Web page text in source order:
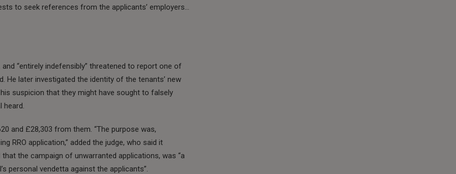
to seek references from the applicants’ employers…
“entirely indefensibly” threatened to report one of
later investigated the identity of the tenants’ new
suspicion that they might have sought to falsely
and £28,303 from them. “The purpose was,
RRO application,” added the judge, who said it
the campaign of unwarranted applications, was “a
personal vendetta against the applicants”.